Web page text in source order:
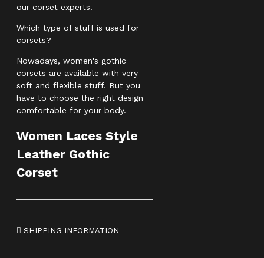
our corset experts.
Which type of stuff is used for
corsets?
Nowadays, women's gothic
corsets are available with very
soft and flexible stuff. But you
have to choose the right design
comfortable for your body.
Women Laces Style
Leather Gothic
Corset
SHIPPING INFORMATION